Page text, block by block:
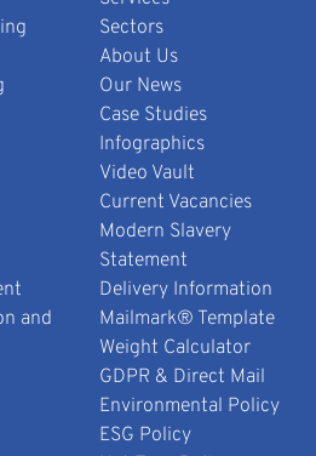
and
Sectors
About Us
Our News
Case Studies
Infographics
Video Vault
Current Vacancies
Modern Slavery
Statement
Delivery Information
Mailmark® Template
Weight Calculator
GDPR & Direct Mail
Environmental Policy
ESG Policy